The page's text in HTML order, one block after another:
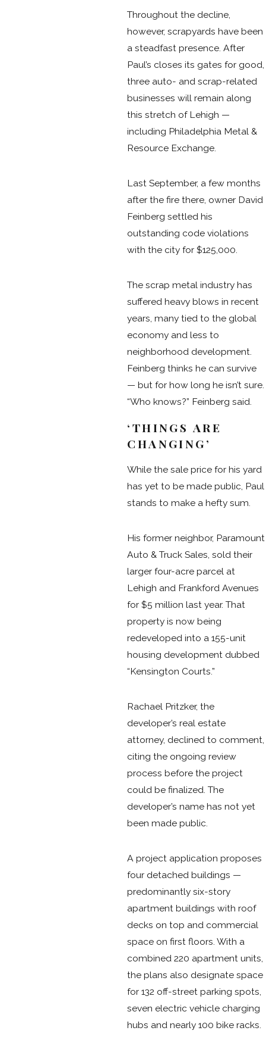
Throughout the decline,
however, scrapyards have been
a steadfast presence. After
Paul’s closes its gates for good,
three auto- and scrap-related
businesses will remain along
this stretch of Lehigh —
including Philadelphia Metal &
Resource Exchange.
Last September, a few months
after the fire there, owner David
Feinberg settled his
outstanding code violations
with the city for $125,000.
The scrap metal industry has
suffered heavy blows in recent
years, many tied to the global
economy and less to
neighborhood development.
Feinberg thinks he can survive
— but for how long he isn’t sure.
“Who knows?” Feinberg said.
‘THINGS ARE
CHANGING’
While the sale price for his yard
has yet to be made public, Paul
stands to make a hefty sum.
His former neighbor, Paramount
Auto & Truck Sales, sold their
larger four-acre parcel at
Lehigh and Frankford Avenues
for $5 million last year. That
property is now being
redeveloped into a 155-unit
housing development dubbed
“Kensington Courts.”
Rachael Pritzker, the
developer’s real estate
attorney, declined to comment,
citing the ongoing review
process before the project
could be finalized. The
developer’s name has not yet
been made public.
A project application proposes
four detached buildings —
predominantly six-story
apartment buildings with roof
decks on top and commercial
space on first floors. With a
combined 220 apartment units,
the plans also designate space
for 132 off-street parking spots,
seven electric vehicle charging
hubs and nearly 100 bike racks.